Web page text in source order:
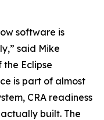
software is
said Mike
Eclipse
is part of almost
CRA readiness
built. The